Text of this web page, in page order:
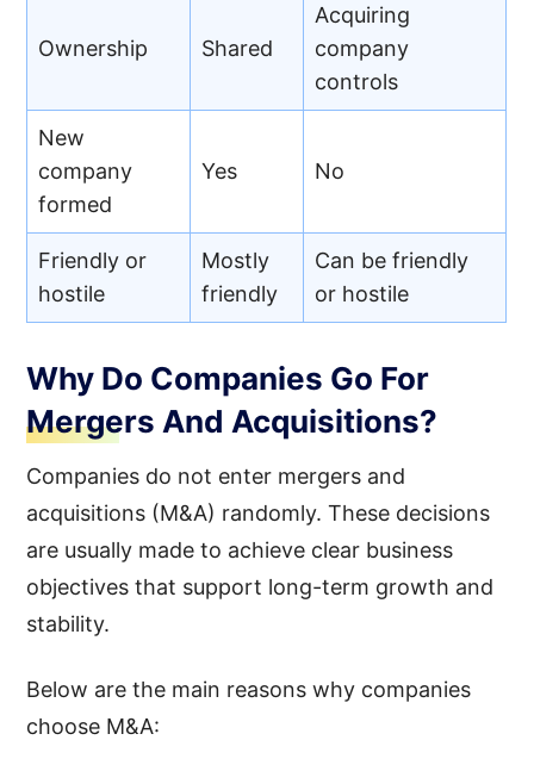
Ownership Shared
Acquiring
company
controls
New
company
formed
Yes No
Friendly or
hostile
Mostly
friendly
Can be friendly
or hostile
Why Do Companies Go For
Mergers And Acquisitions?
Companies do not enter mergers and
acquisitions (M&A) randomly. These decisions
are usually made to achieve clear business
objectives that support long-term growth and
stability.
Below are the main reasons why companies
choose M&A: